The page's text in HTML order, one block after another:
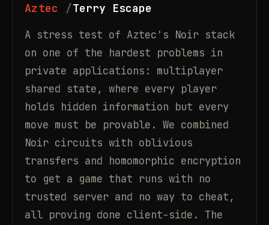
Aztec Terry Escape
A stress test of Aztec's Noir stack
on one of the hardest problems in
private applications: multiplayer
shared state, where every player
holds hidden information but every
move must be provable. We combined
Noir circuits with oblivious
transfers and homomorphic encryption
to get a game that runs with no
trusted server and no way to cheat,
all proving done client-side. The